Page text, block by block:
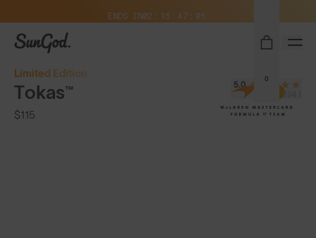
ENDS IN02 15 47 03
SunGod
0
Limited Edition
Tokas™
$115
5.0
(394)